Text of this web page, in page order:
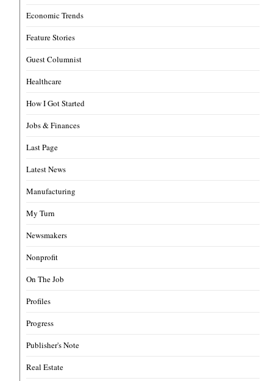
Economic Trends
Feature Stories
Guest Columnist
Healthcare
How I Got Started
Jobs & Finances
Last Page
Latest News
Manufacturing
My Turn
Newsmakers
Nonprofit
On The Job
Profiles
Progress
Publisher's Note
Real Estate